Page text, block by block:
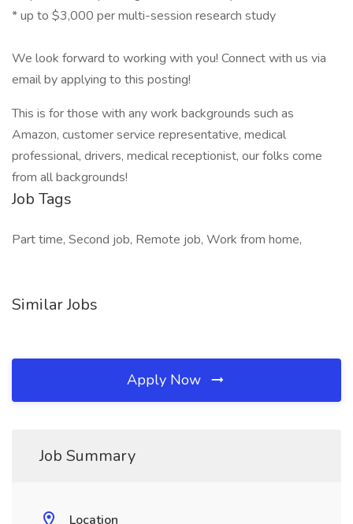
* up to $3,000 per multi-session research study
We look forward to working with you! Connect with us via
email by applying to this posting!
This is for those with any work backgrounds such as
Amazon, customer service representative, medical
professional, drivers, medical receptionist, our folks come
from all backgrounds!
Job Tags
Part time, Second job, Remote job, Work from home,
Similar Jobs
Apply Now
Job Summary
Location